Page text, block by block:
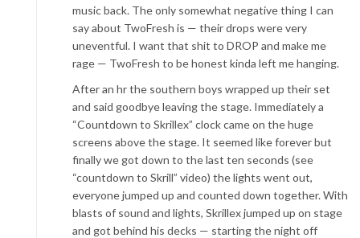
music back. The only somewhat negative thing I can
say about TwoFresh is — their drops were very
uneventful. I want that shit to DROP and make me
rage — TwoFresh to be honest kinda left me hanging.
After an hr the southern boys wrapped up their set
and said goodbye leaving the stage. Immediately a
“Countdown to Skrillex” clock came on the huge
screens above the stage. It seemed like forever but
finally we got down to the last ten seconds (see
“countdown to Skrill” video) the lights went out,
everyone jumped up and counted down together. With
blasts of sound and lights, Skrillex jumped up on stage
and got behind his decks — starting the night off